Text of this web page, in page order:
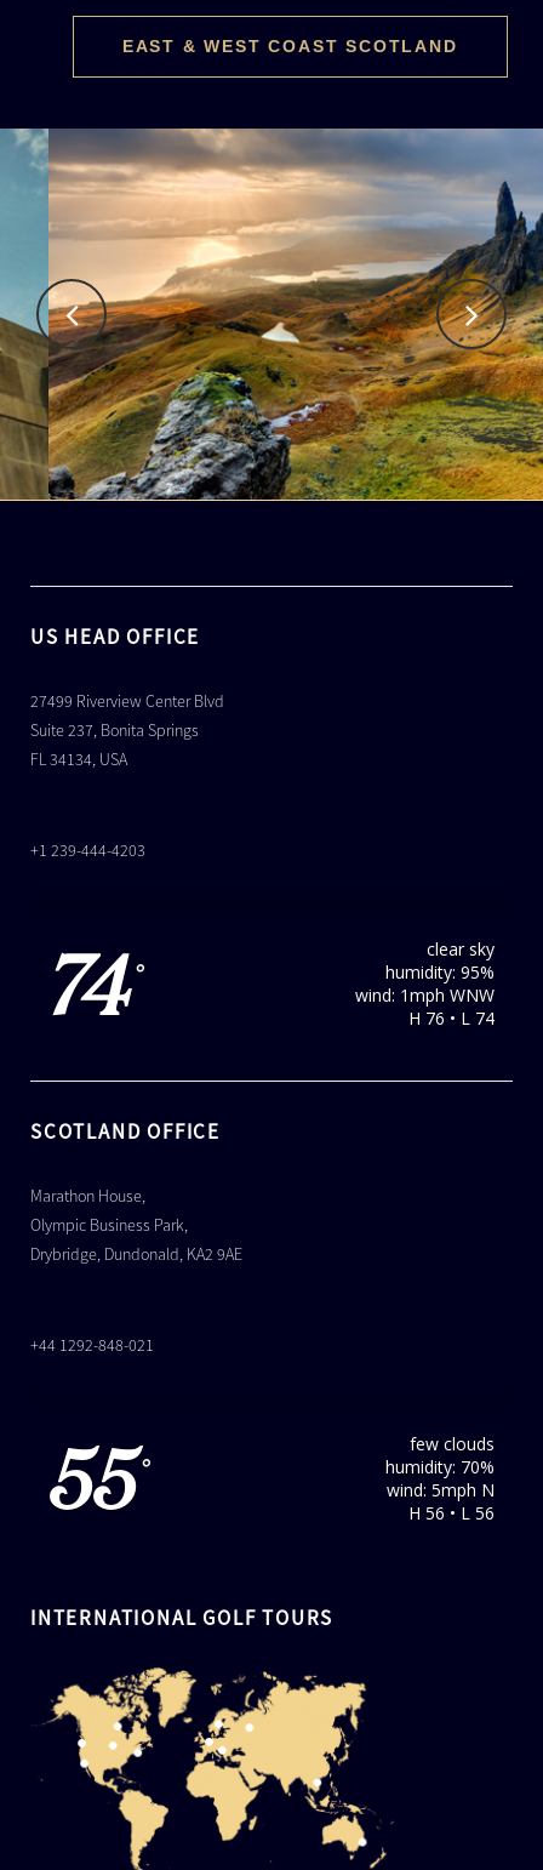
EAST & WEST COAST SCOTLAND
US HEAD OFFICE
27499 Riverview Center Blvd
Suite 237, Bonita Springs
FL 34134, USA
+1 239-444-4203
74 °
clear sky
humidity: 95%
wind: 1mph WNW
H 76 • L 74
SCOTLAND OFFICE
Marathon House,
Olympic Business Park,
Drybridge, Dundonald, KA2 9AE
+44 1292-848-021
55 °
few clouds
humidity: 70%
wind: 5mph N
H 56 • L 56
INTERNATIONAL GOLF TOURS